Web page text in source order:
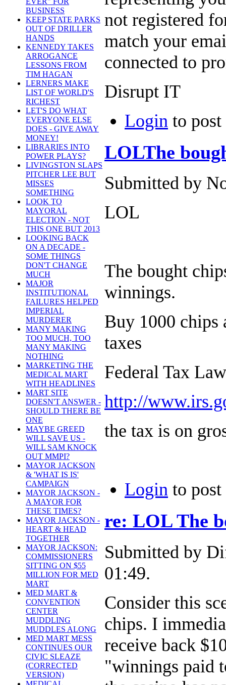
BUSINESS
KEEP STATE PARKS
OUT OF DRILLER
HANDS
KENNEDY TAKES
ARROGANCE
LESSONS FROM
TIM HAGAN
LERNERS MAKE
LIST OF WORLD'S
RICHEST
LET'S DO WHAT
EVERYONE ELSE
DOES - GIVE AWAY
MONEY!
LIBRARIES INTO
POWER PLAYS?
LIVINGSTON SLAPS
PITCHER LEE BUT
MISSES
SOMETHING
LOOK TO
MAYORAL
ELECTION - NOT
THIS ONE BUT 2013
LOOKING BACK
ON A DECADE -
SOME THINGS
DON'T CHANGE
MUCH
MAJOR
INSTITUTIONAL
FAILURES HELPED
IMPERIAL
MURDERER
MANY MAKING
TOO MUCH, TOO
MANY MAKING
NOTHING
MARKETING THE
MEDICAL MART
WITH HEADLINES
MART SITE
DOESN'T ANSWER -
SHOULD THERE BE
ONE
MAYBE GREED
WILL SAVE US -
WILL SAM KNOCK
OUT MMPI?
MAYOR JACKSON
& 'WHAT IS IS'
CAMPAIGN
MAYOR JACKSON -
A MAYOR FOR
THESE TIMES?
MAYOR JACKSON -
HEART & HEAD
TOGETHER
MAYOR JACKSON:
COMMISSIONERS
SITTING ON $55
MILLION FOR MED
MART
MED MART &
CONVENTION
CENTER
MUDDLING
MUDDLES ALONG
MED MART MESS
CONTINUES OUR
CIVIC SLEAZE
(CORRECTED
VERSION)
not registered
match your
connected to
Disrupt IT
Login to
LOLThe
Submitted by
LOL
The bought
winnings.
Buy 1000 chips
taxes
Federal Tax Law
http://
the tax is on
Login to
re: LOL The
Submitted by
01:49.
Consider this
chips. I
receive back
"winnings paid